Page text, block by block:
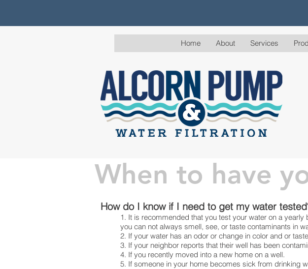
Home About Services
Water Testing
Ensuring safe water for your family
When to have
How do I know if I need to get my water
1. It is recommended that you test your water on a yearly
you can not always smell, see, or taste contaminants in
2. If your water has an odor or change in color and or
3. If your neighbor reports that their well has been
4. If you recently moved into a new home on a well.
5. If someone in your home becomes sick from drinking